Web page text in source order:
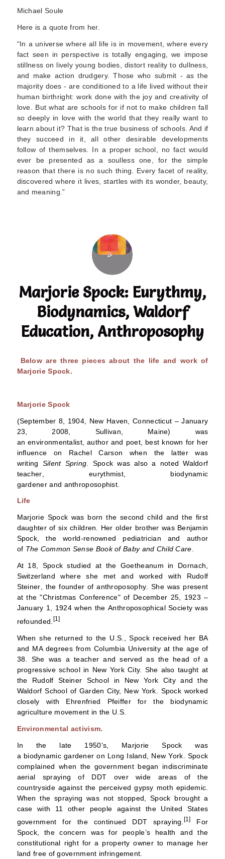
Michael Soule
Here is a quote from her.
“In a universe where all life is in movement, where every
fact seen in perspective is totally engaging, we impose
stillness on lively young bodies, distort reality to dullness,
and make action drudgery. Those who submit - as the
majority does - are conditioned to a life lived without their
human birthright: work done with the joy and creativity of
love. But what are schools for if not to make children fall
so deeply in love with the world that they really want to
learn about it? That is the true business of schools. And if
they succeed in it, all other desirable developments
follow of themselves. In a proper school, no fact would
ever be presented as a soulless one, for the simple
reason that there is no such thing. Every facet of reality,
discovered where it lives, startles with its wonder, beauty,
and meaning.”
Marjorie Spock: Eurythmy,
Biodynamics, Waldorf
Education, Anthroposophy
Below are three pieces about the life and work of
Marjorie Spock.
Marjorie Spock
(September 8, 1904, New Haven, Connecticut – January
23, 2008, Sullivan, Maine) was
anenvironmentalist,authorand poet, best known for her
influence on Rachel Carson when the latter was
writing Silent Spring . Spock was also a notedWaldorf
teacher ,eurythmist
biodynamic
gardener and anthroposophist
Life
Marjorie Spock was born the second child and the first
daughter of six children. Her older brother was Benjamin
Spock, the world-renowned pediatrician and author
of The Common Sense Book of Baby and Child Care.
At 18, Spock studied at the Goetheanum in Dornach,
Switzerland where she met and worked with Rudolf
Steiner, the founder ofanthroposophy. She was present
at the "Christmas Conference" of December 25, 1923 –
January 1, 1924 when theAnthroposophical Society was
refounded. [1]
When she returned to the U.S., Spock received her BA
and MA degrees from Columbia University at the age of
38. She was a teacher and served as the head of a
progressive school in New York City. She also taught at
the Rudolf Steiner School in New York City and the
Waldorf School of Garden City, New York. Spock worked
closely with Ehrenfried Pfeifferfor the biodynamic
agriculturemovement in the U.S.
Environmental activism.
In the late 1950's, Marjorie Spock was
a biodynamicgardener on Long Island, New York . Spock
complained when the government began indiscriminate
aerial spraying of DDT over wide areas of the
countryside against the perceivedgypsy moth epidemic.
When the spraying was not stopped, Spock brought a
case with 11 other people against the United States
government for the continued DDT spraying. [1]
For
Spock, the concern was for people’s health and the
constitutional right for a property owner to manage her
land free of government infringement.